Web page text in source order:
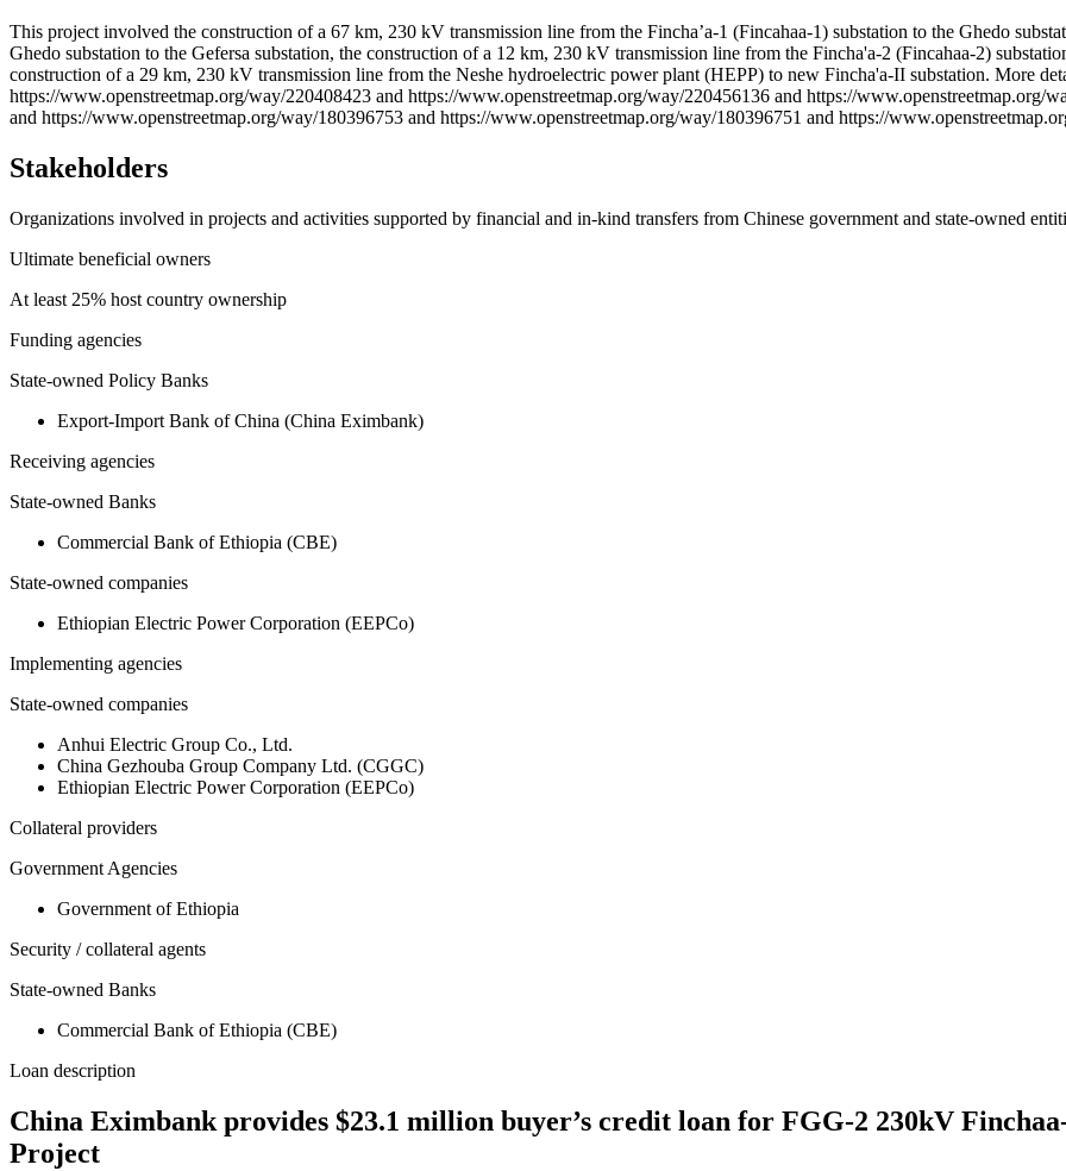
+
−
This project involved the construction of a 67 km, 230 kV transmission line from the Fincha’a-1 (Fincahaa-1) substation to the Ghedo
Ghedo substation to the Gefersa substation, the construction of a 12 km, 230 kV transmission line from the Fincha'a-2 (Fincahaa-2)
construction of a 29 km, 230 kV transmission line from the Neshe hydroelectric power plant (HEPP) to new Fincha'a-II substation. More
https://www.openstreetmap.org/way/220408423 and https://www.openstreetmap.org/way/220456136 and https://www.openstreetmap.org/
and https://www.openstreetmap.org/way/180396753 and https://www.openstreetmap.org/way/180396751 and https://
Stakeholders
Organizations involved in projects and activities supported by financial and in-kind transfers from Chinese government and state-owned
Ultimate beneficial owners
At least 25% host country ownership
Funding agencies
State-owned Policy Banks
Export-Import Bank of China (China Eximbank)
Receiving agencies
State-owned Banks
Commercial Bank of Ethiopia (CBE)
State-owned companies
Ethiopian Electric Power Corporation (EEPCo)
Implementing agencies
State-owned companies
Anhui Electric Group Co., Ltd.
China Gezhouba Group Company Ltd. (CGGC)
Ethiopian Electric Power Corporation (EEPCo)
Collateral providers
Government Agencies
Government of Ethiopia
Security / collateral agents
State-owned Banks
Commercial Bank of Ethiopia (CBE)
Loan description
China Eximbank provides $23.1 million buyer’s credit loan for FGG-2 230kV
Project